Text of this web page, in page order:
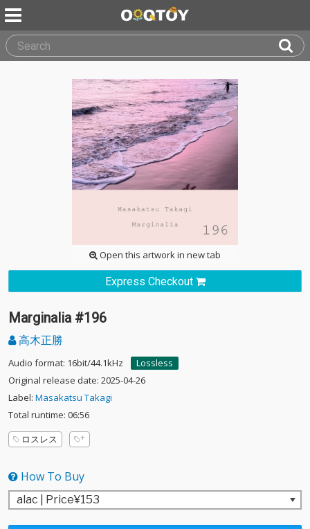
Open this artwork in new tab
Express Checkout
Marginalia #196
高木正勝
Audio format: 16bit/44.1kHz
Lossless
Original release date: 2025-04-26
Label: Masakatsu Takagi
Total runtime: 06:56
ロスレス
How To Buy